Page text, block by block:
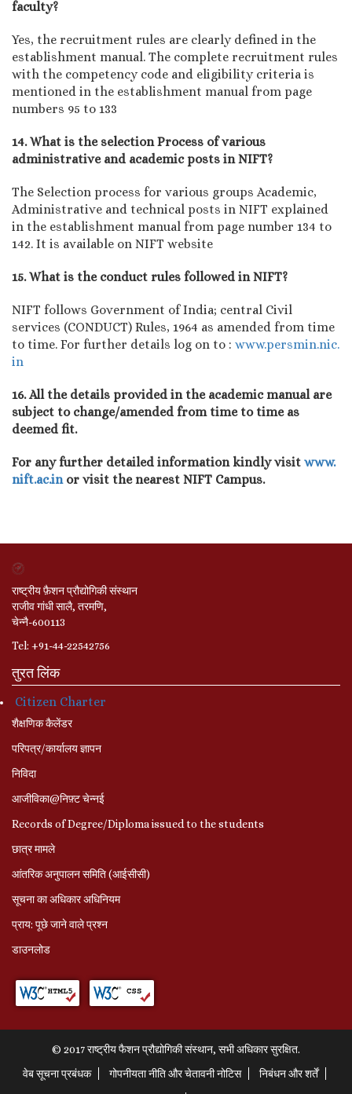
faculty?
Yes, the recruitment rules are clearly defined in the
establishment manual. The complete recruitment rules
with the competency code and eligibility criteria is
mentioned in the establishment manual from page
numbers 95 to 133
14. What is the selection Process of various
administrative and academic posts in NIFT?
The Selection process for various groups Academic,
Administrative and technical posts in NIFT explained
in the establishment manual from page number 134 to
142. It is available on NIFT website
15. What is the conduct rules followed in NIFT?
NIFT follows Government of India; central Civil
services (CONDUCT) Rules, 1964 as amended from time
to time. For further details log on to : www.persmin.nic.
in
16. All the details provided in the academic manual are
subject to change/amended from time to time as
deemed fit.
For any further detailed information kindly visit www.
nift.ac.inor visit the nearest NIFT Campus.
राष्ट्रीय फ़ैशन प्रौद्योगिकी संस्थान
राजीव गांधी सालै, तरमणि,
चेन्नै-600113
Tel: +91-44-22542756
तुरत लिंक
Citizen Charter
शैक्षणिक कैलेंडर
परिपत्र/कार्यालय ज्ञापन
निविदा
आजीविका@निफ़्ट चेन्नई
Records of Degree/Diploma issued to the students
छात्र मामले
आंतरिक अनुपालन समिति (आईसीसी)
सूचना का अधिकार अधिनियम
प्राय: पूछे जाने वाले प्रश्‍न
डाउनलोड
© 2017 राष्ट्रीय फैशन प्रौद्योगिकी संस्थान, सभी अधिकार सुरक्षित.
वेब सूचना प्रबंधक
गोपनीयता नीति और चेतावनी नोटिस
निबंधन और शर्तें